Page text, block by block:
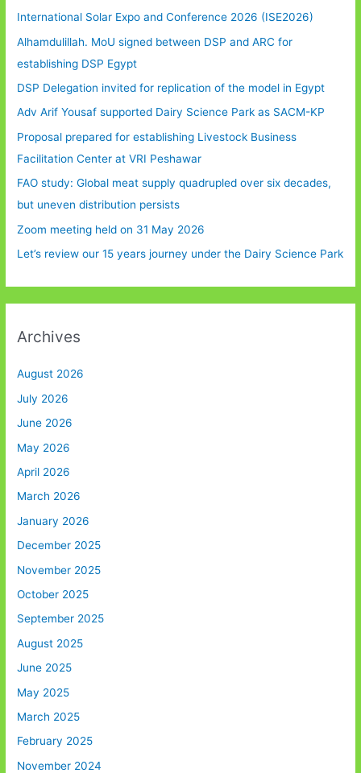
International Solar Expo and Conference 2026 (ISE2026)
Alhamdulillah. MoU signed between DSP and ARC for
establishing DSP Egypt
DSP Delegation invited for replication of the model in Egypt
Adv Arif Yousaf supported Dairy Science Park as SACM-KP
Proposal prepared for establishing Livestock Business
Facilitation Center at VRI Peshawar
FAO study: Global meat supply quadrupled over six decades,
but uneven distribution persists
Zoom meeting held on 31 May 2026
Let’s review our 15 years journey under the Dairy Science Park
Archives
August 2026
July 2026
June 2026
May 2026
April 2026
March 2026
January 2026
December 2025
November 2025
October 2025
September 2025
August 2025
June 2025
May 2025
March 2025
February 2025
November 2024